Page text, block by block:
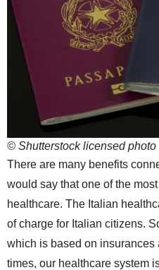
© Shutterstock licensed photo
There are many benefits
would say that one of the
healthcare. The Italian
of charge for Italian citizens.
which is based on
times, our healthcare system